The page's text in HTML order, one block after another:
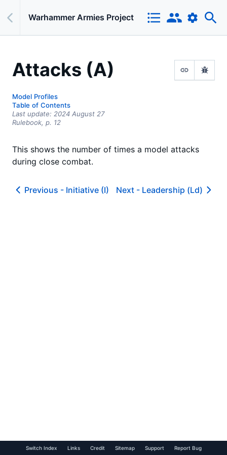
Warhammer Armies Project
Attacks (A)
Model Profiles
Table of Contents
Last update: 2024 August 27
Rulebook, p. 12
This shows the number of times a model attacks
during close combat.
Previous - Initiative (I) Next - Leadership (Ld)
Switch Index Links Credit Sitemap Support Report Bug